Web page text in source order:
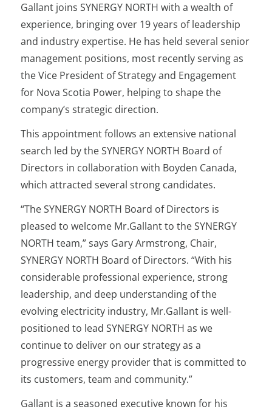
Gallant joins SYNERGY NORTH with a wealth of
experience, bringing over 19 years of leadership
and industry expertise. He has held several senior
management positions, most recently serving as
the Vice President of Strategy and Engagement
for Nova Scotia Power, helping to shape the
company’s strategic direction.
This appointment follows an extensive national
search led by the SYNERGY NORTH Board of
Directors in collaboration with Boyden Canada,
which attracted several strong candidates.
“The SYNERGY NORTH Board of Directors is
pleased to welcome Mr.Gallant to the SYNERGY
NORTH team,” says Gary Armstrong, Chair,
SYNERGY NORTH Board of Directors. “With his
considerable professional experience, strong
leadership, and deep understanding of the
evolving electricity industry, Mr.Gallant is well-
positioned to lead SYNERGY NORTH as we
continue to deliver on our strategy as a
progressive energy provider that is committed to
its customers, team and community.”
Gallant is a seasoned executive known for his